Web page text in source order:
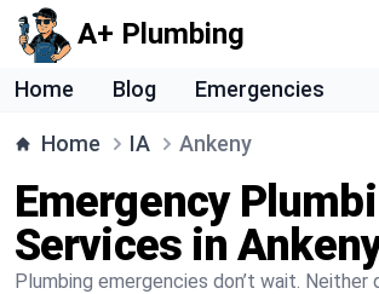
A+ Plumbing
Home Blog Emergencies
Home IA Ankeny
Emergency
Services in
Plumbing emergencies don’t wait. Neither